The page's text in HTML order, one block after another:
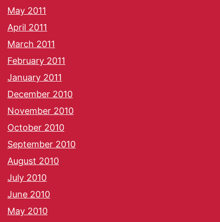
May 2011
April 2011
March 2011
February 2011
January 2011
December 2010
November 2010
October 2010
September 2010
August 2010
July 2010
June 2010
May 2010